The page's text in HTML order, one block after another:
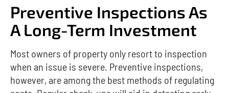
Preventive Inspections As
A Long-Term Investment
Most owners of property only resort to inspection
when an issue is severe. Preventive inspections,
however, are among the best methods of regulating